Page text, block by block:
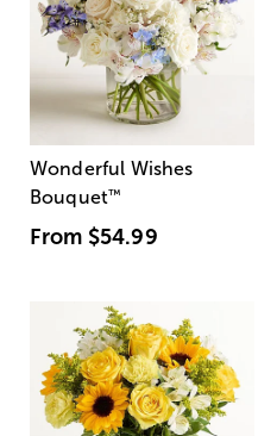
Wonderful Wishes
Bouquet™
From $54.99